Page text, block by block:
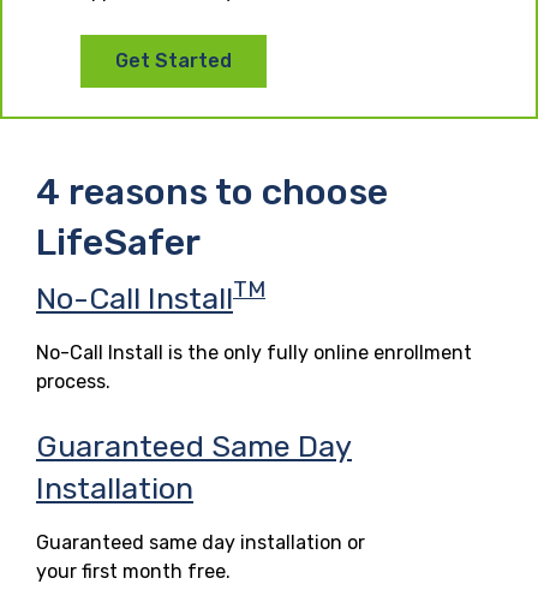
Get Started
4 reasons to choose
LifeSafer
No-Call InstallTM
No-Call Install is the only fully online enrollment
process.
Guaranteed Same Day
Installation
Guaranteed same day installation or
your first month free.